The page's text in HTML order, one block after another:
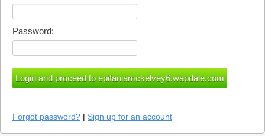
Password:
Forgot password? | Sign up for an account